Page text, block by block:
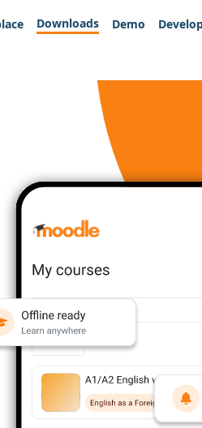
Downloads Demo